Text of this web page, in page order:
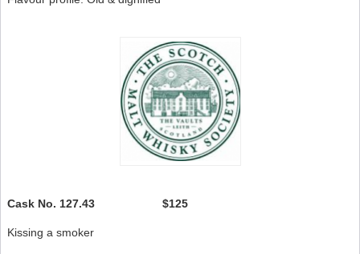
Cask No. 127.43 $125
Kissing a smoker